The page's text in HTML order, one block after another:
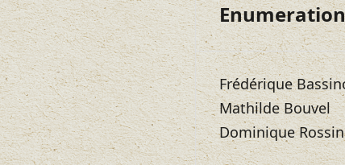
Frédérique
Mathilde Bouvel
Dominique Rossin